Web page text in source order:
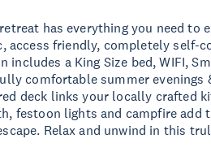
has everything you need to
access friendly, completely self-
includes a King Size bed, WIFI,
comfortable summer evenings
deck links your locally crafted
festoon lights and campfire add
Relax and unwind in this